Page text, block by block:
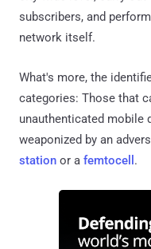
subscribers, and
network itself.
What's more, the
categories: Those that
unauthenticated mobile
weaponized by an
station or a femtocell .